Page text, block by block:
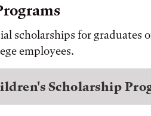
scholarships for graduates
employees.
Scholarship